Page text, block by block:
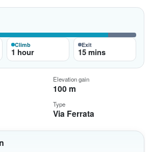
Climb
1 hour
Exit
15 mins
Elevation gain
100 m
Type
Via Ferrata